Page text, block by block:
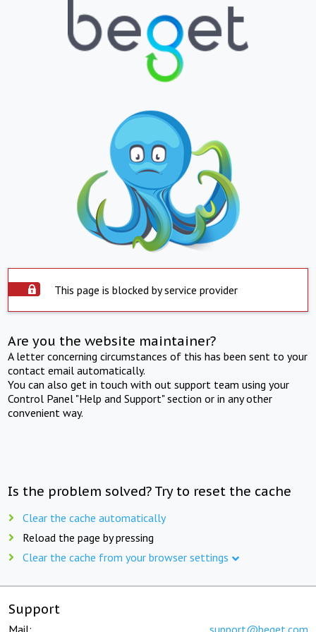
This page is blocked by service provider
Are you the website maintainer?
A letter concerning circumstances of this has been sent to your
contact email automatically.
You can also get in touch with out support team using your
Control Panel "Help and Support" section or in any other
convenient way.
Is the problem solved? Try to reset the cache
Clear the cache automatically
Reload the page by pressing
Clear the cache from your browser settings
Support
Mail: support@beget.com